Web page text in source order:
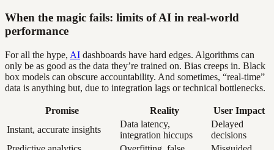
When the magic fails: limits of AI in real-world
performance
For all the hype, AI dashboards have hard edges. Algorithms can
only be as good as the data they’re trained on. Bias creeps in. Black
box models can obscure accountability. And sometimes, “real-time”
data is anything but, due to integration lags or technical bottlenecks.
Promise Reality
User Impact
Instant, accurate insights
Data latency,
integration hiccups
Delayed
decisions